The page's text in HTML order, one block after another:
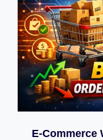
E-Commerce